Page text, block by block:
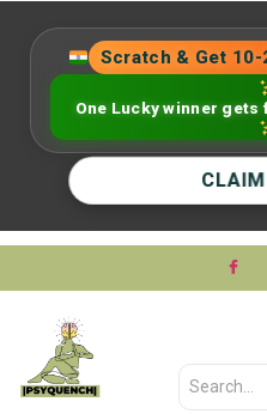
Scratch & Get 10-
One Lucky winner